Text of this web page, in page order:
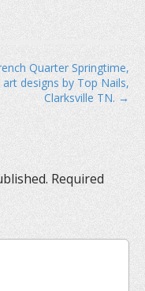
Quarter Springtime,
art designs by Top Nails,
Clarksville TN. →
Required